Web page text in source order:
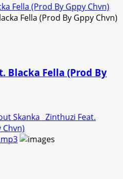
Fella (Prod By Gppy Chvn)
Blacka Fella (Prod By
Skanka _Zinthuzi Feat.
Chvn)